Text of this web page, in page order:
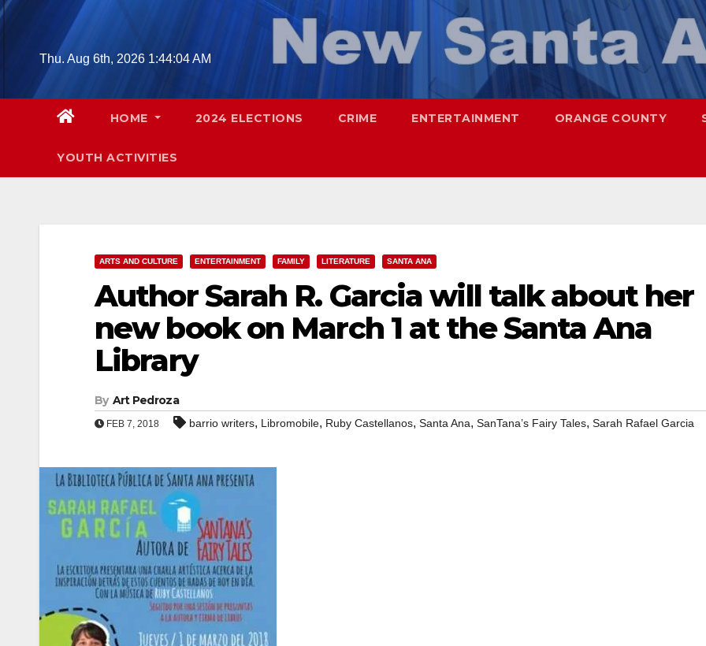
Skip
contentThu. Aug 6th, 2026 1:44:05 AM
HOME 2024 ELECTIONS CRIME ENTERTAINMENT ORANGE COUNTY
YOUTH ACTIVITIES
ARTS AND CULTURE ENTERTAINMENT FAMILY LITERATURE SANTA ANA
Author Sarah R. Garcia will talk about her
new book on March 1 at the Santa Ana
Library
By Art Pedroza
FEB 7, 2018 barrio writers, Libromobile, Ruby Castellanos, Santa Ana, SanTana’s Fairy Tales, Sarah Rafael Garcia